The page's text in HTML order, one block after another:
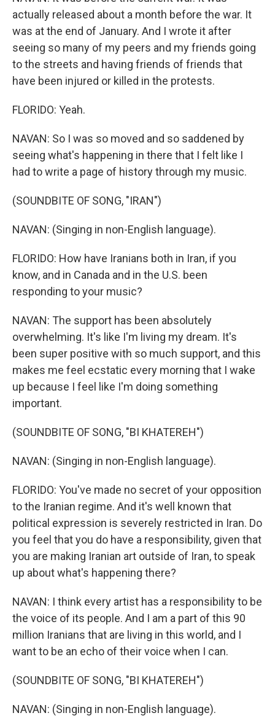
actually released about a month before the war. It
was at the end of January. And I wrote it after
seeing so many of my peers and my friends going
to the streets and having friends of friends that
have been injured or killed in the protests.
FLORIDO: Yeah.
NAVAN: So I was so moved and so saddened by
seeing what's happening in there that I felt like I
had to write a page of history through my music.
(SOUNDBITE OF SONG, "IRAN")
NAVAN: (Singing in non-English language).
FLORIDO: How have Iranians both in Iran, if you
know, and in Canada and in the U.S. been
responding to your music?
NAVAN: The support has been absolutely
overwhelming. It's like I'm living my dream. It's
been super positive with so much support, and this
makes me feel ecstatic every morning that I wake
up because I feel like I'm doing something
important.
(SOUNDBITE OF SONG, "BI KHATEREH")
NAVAN: (Singing in non-English language).
FLORIDO: You've made no secret of your opposition
to the Iranian regime. And it's well known that
political expression is severely restricted in Iran. Do
you feel that you do have a responsibility, given that
you are making Iranian art outside of Iran, to speak
up about what's happening there?
NAVAN: I think every artist has a responsibility to be
the voice of its people. And I am a part of this 90
million Iranians that are living in this world, and I
want to be an echo of their voice when I can.
(SOUNDBITE OF SONG, "BI KHATEREH")
NAVAN: (Singing in non-English language).